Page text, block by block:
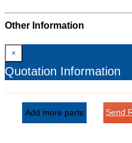
Other Information
×
Quotation Information
Add more parts Send